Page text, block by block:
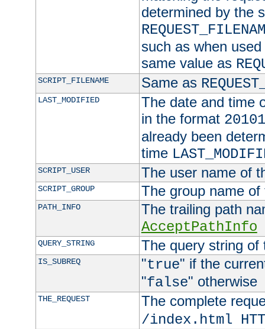
determined by the
such as when
same value as
SCRIPT_FILENAME Same as
LAST_MODIFIED
The date and time
in the format
already been
time
SCRIPT_USER The user name of
SCRIPT_GROUP The group name
PATH_INFO
The trailing path
AcceptPathInfo
QUERY_STRING The query string of
IS_SUBREQ "true" if the
"false" otherwise
THE_REQUEST
The complete
/index.html